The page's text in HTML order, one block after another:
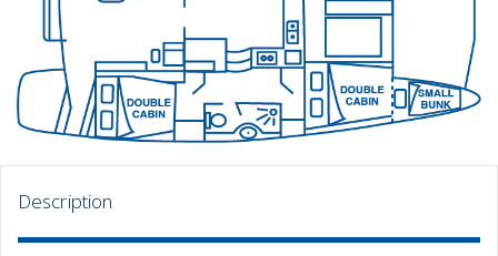
Description